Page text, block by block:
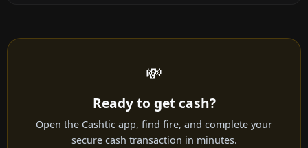
💸
Ready to get cash?
Open the Cashtic app, find fire, and complete your
secure cash transaction in minutes.